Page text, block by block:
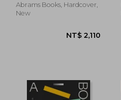
Abrams Books, Hardcover,
New